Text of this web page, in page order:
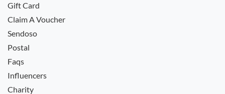
Gift Card
Claim A Voucher
Sendoso
Postal
Faqs
Influencers
Charity